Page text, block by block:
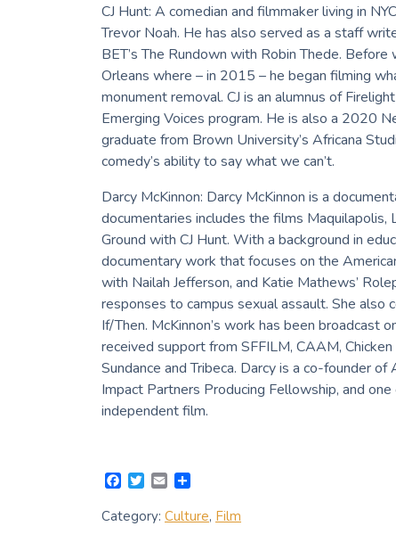
CJ Hunt: A comedian and filmmaker living in
Trevor Noah. He has also served as a staff
BET’s The Rundown with Robin Thede.
Orleans where – in 2015 – he began filming
monument removal. CJ is an alumnus of
Emerging Voices program. He is also a 2020
graduate from Brown University’s Africana
comedy’s ability to say what we can’t.
Darcy McKinnon: Darcy McKinnon is a
documentaries includes the films Maquilapolis,
Ground with CJ Hunt. With a background in
documentary work that focuses on the
with Nailah Jefferson, and Katie Mathews’
responses to campus sexual assault. She also
If/Then. McKinnon’s work has been broadcast
received support from SFFILM, CAAM,
Sundance and Tribeca. Darcy is a co-founder
Impact Partners Producing Fellowship, and
independent film.
F
c
T
i
E
a
i
a
r
Category: Culture, Film